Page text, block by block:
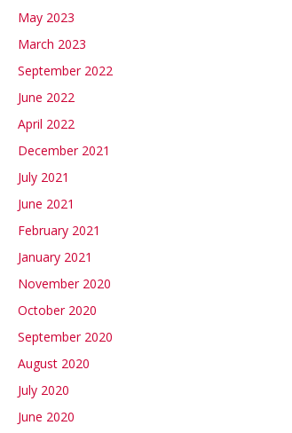
May 2023
March 2023
September 2022
June 2022
April 2022
December 2021
July 2021
June 2021
February 2021
January 2021
November 2020
October 2020
September 2020
August 2020
July 2020
June 2020